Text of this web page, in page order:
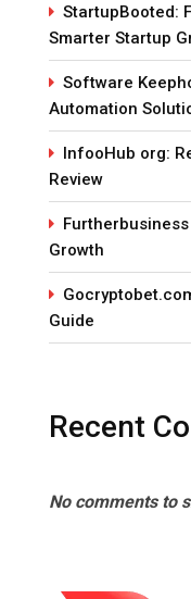
StartupBooted:
Smarter Startup
Software
Automation
InfooHub org:
Review
Growth
Guide
Recent
No comments to